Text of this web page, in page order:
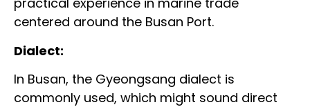
centered around the Busan Port.
Dialect:
In Busan, the Gyeongsang dialect is
commonly used, which might sound direct